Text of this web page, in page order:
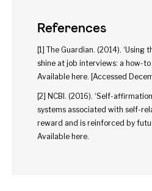
References
[1] The Guardian. (2014).
shine at job interviews: a how-to
Available here. [Accessed
[2] NCBI. (2016). ‘Self-
systems associated with self-
reward and is reinforced by
Available here.